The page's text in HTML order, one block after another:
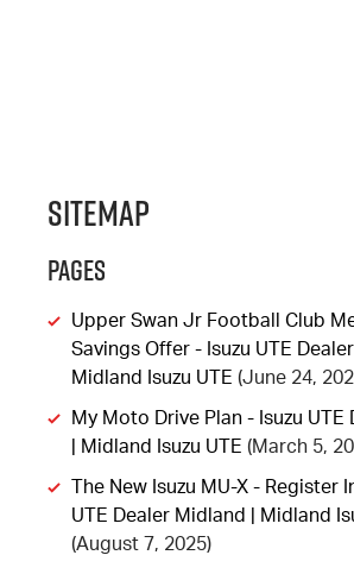
Sitemap
Pages
Upper Swan Jr Football Club
Savings Offer - Isuzu UTE Dealer
Midland Isuzu UTE (June 24,
My Moto Drive Plan - Isuzu UTE
| Midland Isuzu UTE (March 5,
The New Isuzu MU-X - Register
UTE Dealer Midland | Midland
(August 7, 2025)